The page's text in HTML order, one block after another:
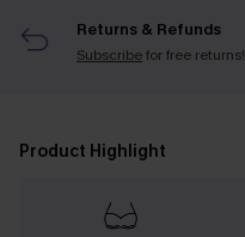
Returns & Refunds
Subscribefor free returns!
Product Highlight